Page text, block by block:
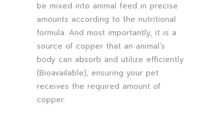
be mixed into animal feed in precise
amounts according to the nutritional
formula. And most importantly, it is a
source of copper that an animal’s
body can absorb and utilize efficiently
(Bioavailable), ensuring your pet
receives the required amount of
copper.